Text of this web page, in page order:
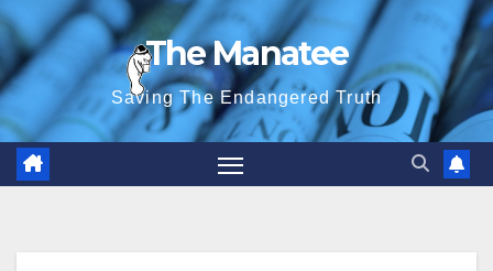
Skip
to
content
The Manatee
Saving The Endangered Truth